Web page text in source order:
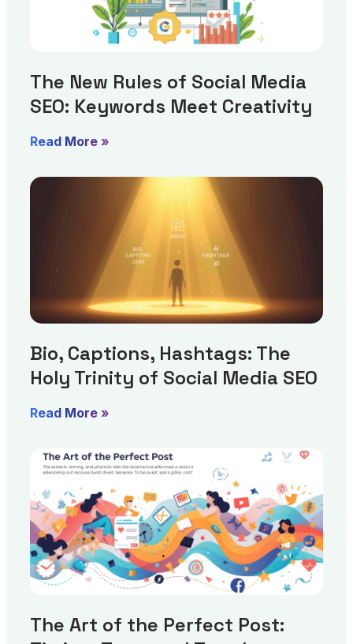
The New Rules of Social Media
SEO: Keywords Meet Creativity
Read More »
Bio, Captions, Hashtags: The
Holy Trinity of Social Media SEO
Read More »
The Art of the Perfect Post: